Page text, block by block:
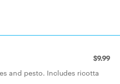
$9.99
and pesto. Includes ricotta